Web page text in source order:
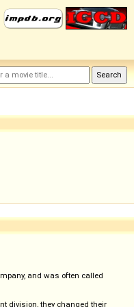
and was often called
division, they changed their